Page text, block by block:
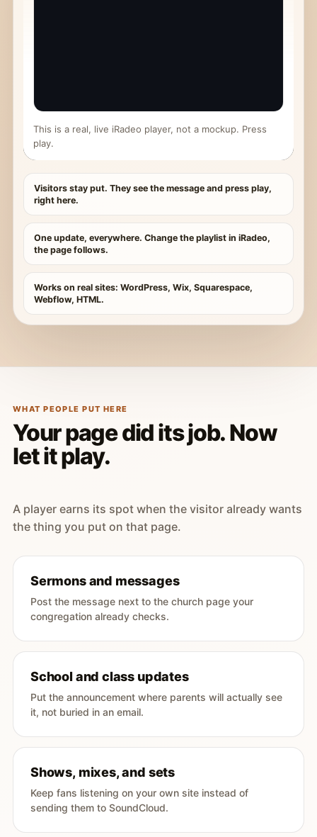
This is a real, live iRadeo player, not a mockup. Press
play.
Visitors stay put. They see the message and press play,
right here.
One update, everywhere. Change the playlist in iRadeo,
the page follows.
Works on real sites: WordPress, Wix, Squarespace,
Webflow, HTML.
WHAT PEOPLE PUT HERE
Your page did its job. Now
let it play.
A player earns its spot when the visitor already wants
the thing you put on that page.
Sermons and messages
Post the message next to the church page your
congregation already checks.
School and class updates
Put the announcement where parents will actually see
it, not buried in an email.
Shows, mixes, and sets
Keep fans listening on your own site instead of
sending them to SoundCloud.